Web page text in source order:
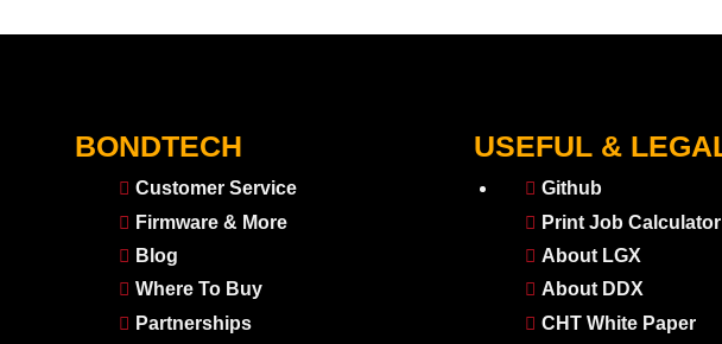
BONDTECH
Customer Service
Firmware & More
Blog
Where To Buy
Partnerships
USEFUL &
Github
Print Job Calculator
About LGX
About DDX
CHT White Paper